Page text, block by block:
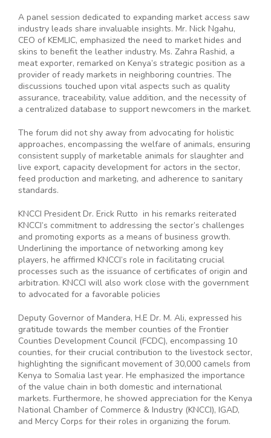
A panel session dedicated to expanding market access saw
industry leads share invaluable insights. Mr. Nick Ngahu,
CEO of KEMLIC, emphasized the need to market hides and
skins to benefit the leather industry. Ms. Zahra Rashid, a
meat exporter, remarked on Kenya’s strategic position as a
provider of ready markets in neighboring countries. The
discussions touched upon vital aspects such as quality
assurance, traceability, value addition, and the necessity of
a centralized database to support newcomers in the market.
The forum did not shy away from advocating for holistic
approaches, encompassing the welfare of animals, ensuring
consistent supply of marketable animals for slaughter and
live export, capacity development for actors in the sector,
feed production and marketing, and adherence to sanitary
standards.
KNCCI President Dr. Erick Rutto in his remarks reiterated
KNCCI’s commitment to addressing the sector’s challenges
and promoting exports as a means of business growth.
Underlining the importance of networking among key
players, he affirmed KNCCI’s role in facilitating crucial
processes such as the issuance of certificates of origin and
arbitration. KNCCI will also work close with the government
to advocated for a favorable policies
Deputy Governor of Mandera, H.E Dr. M. Ali, expressed his
gratitude towards the member counties of the Frontier
Counties Development Council (FCDC), encompassing 10
counties, for their crucial contribution to the livestock sector,
highlighting the significant movement of 30,000 camels from
Kenya to Somalia last year. He emphasized the importance
of the value chain in both domestic and international
markets. Furthermore, he showed appreciation for the Kenya
National Chamber of Commerce & Industry (KNCCI), IGAD,
and Mercy Corps for their roles in organizing the forum.